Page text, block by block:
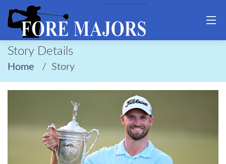
Story Details
Home Story